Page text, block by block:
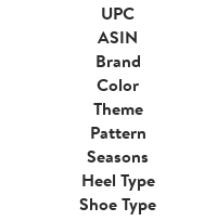
UPC
ASIN
Brand
Color
Theme
Pattern
Seasons
Heel Type
Shoe Type